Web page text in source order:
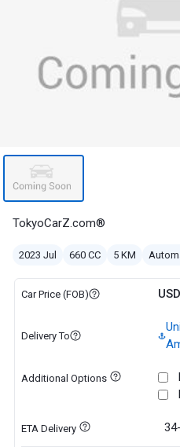
TokyoCarZ.com®
2023 Jul 660 CC 5 KM
Car Price (FOB)
Delivery To
Additional Options
ETA Delivery